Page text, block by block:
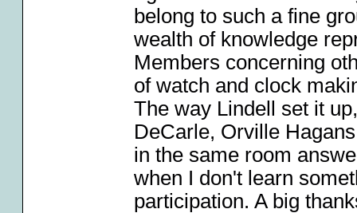
belong to such a fine
wealth of knowledge
Members concerning
of watch and clock
The way Lindell set it
DeCarle, Orville
in the same room
when I don't learn
participation. A big